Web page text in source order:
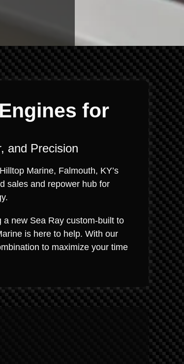
for
and Precision
Marine, Falmouth, KY’s
sales and repower hub for
new Sea Ray custom-built to
is here to help. With our
to maximize your time